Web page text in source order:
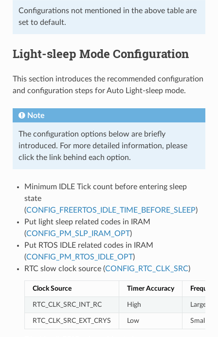
Configurations not mentioned in the above table are
set to default.
Light-sleep Mode Configuration
This section introduces the recommended configuration
and configuration steps for Auto Light-sleep mode.
Note
The configuration options below are briefly
introduced. For more detailed information, please
click the link behind each option.
Minimum IDLE Tick count before entering sleep
state
(CONFIG_FREERTOS_IDLE_TIME_BEFORE_SLEEP)
Put light sleep related codes in IRAM
(CONFIG_PM_SLP_IRAM_OPT)
Put RTOS IDLE related codes in IRAM
(CONFIG_PM_RTOS_IDLE_OPT)
RTC slow clock source (CONFIG_RTC_CLK_SRC)
Clock Source Timer Accuracy
RTC_CLK_SRC_INT_RC High Large
RTC_CLK_SRC_EXT_CRYS Low Small